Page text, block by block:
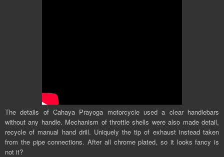
The details of Cahaya Prayoga motorcycle used a clear handlebars
without any handle. Mechanism of throttle shells were also made detail,
recycle of manual hand drill. Uniquely the tip of exhaust instead taken
from the pipe connections. After all chrome plated, so it looks fancy is
not it?